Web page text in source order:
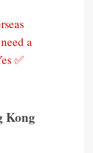
a
✅
Kong